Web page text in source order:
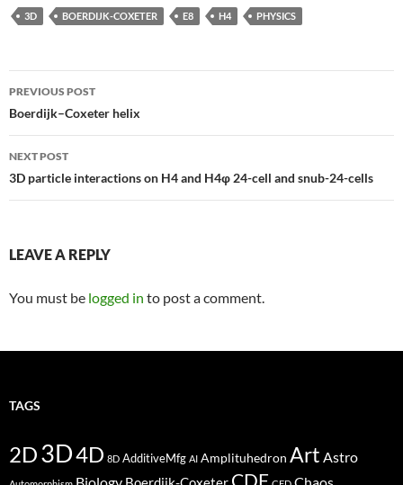
3D BOERDIJK-COXETER E8 H4 PHYSICS
Post
navigation
PREVIOUS POST
Boerdijk–Coxeter helix
NEXT POST
3D particle interactions on H4 and H4φ 24-cell and snub-24-cells
LEAVE A REPLY
You must be logged in to post a comment.
TAGS
2D3D4D 8D AdditiveMfg AI Amplituhedron Art Astro
CDF